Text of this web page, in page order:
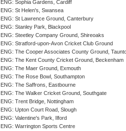
ENG: Sophia Gardens, Cardiff
ENG: St Helen's, Swansea
ENG: St Lawrence Ground, Canterbury
ENG: Stanley Park, Blackpool
ENG: Steetley Company Ground, Shireoaks
ENG: Stratford-upon-Avon Cricket Club Ground
ENG: The Cooper Associates County Ground,
ENG: The Kent County Cricket Ground, Beckenham
ENG: The Maer Ground, Exmouth
ENG: The Rose Bowl, Southampton
ENG: The Saffrons, Eastbourne
ENG: The Walker Cricket Ground, Southgate
ENG: Trent Bridge, Nottingham
ENG: Upton Court Road, Slough
ENG: Valentine's Park, Ilford
ENG: Warrington Sports Centre